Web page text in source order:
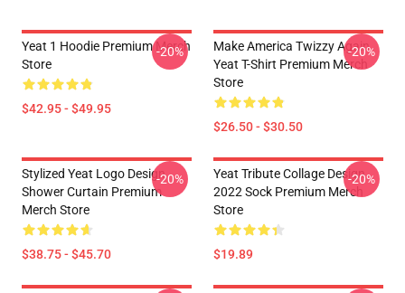
Yeat 1 Hoodie Premium Merch
Store
$42.95 - $49.95
-20%
Make America Twizzy Again
Yeat T-Shirt Premium Merch
Store
$26.50 - $30.50
-20%
Stylized Yeat Logo Design
Shower Curtain Premium
Merch Store
$38.75 - $45.70
-20%
Yeat Tribute Collage Design
2022 Sock Premium Merch
Store
$19.89
-20%